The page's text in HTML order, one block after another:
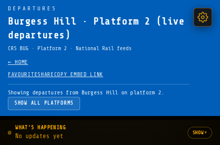
DEPARTURES
Burgess Hill · Platform 2 (live
departures)
CRS BUG · Platform 2 · National Rail feeds
← HOME
FAVOURITESHARE COPY EMBED LINK
Showing departures from Burgess Hill on platform 2.
SHOW ALL PLATFORMS
WHAT'S HAPPENING
No updates yet SHOW▾